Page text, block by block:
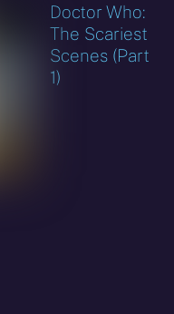
Doctor Who:
The Scariest
Scenes (Part
1)